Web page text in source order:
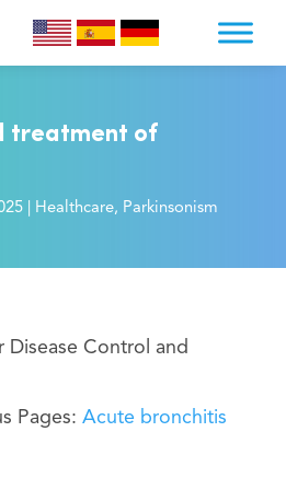
treatment of
| Healthcare, Parkinsonism
Disease Control and
Pages: Acute bronchitis